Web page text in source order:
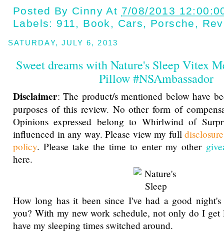
Posted By Cinny At 7/08/2013
Labels: 911, Book , Cars, Porsche ,
SATURDAY, JULY 6, 2013
Sweet dreams with Nature's Sleep Vitex
Pillow #NSAmbassador
Disclaimer: The product/s mentioned below have
purposes of this review. No other form of
Opinions expressed belong to Whirlwind of
influenced in any way. Please view my full
policy. Please take the time to enter my other
here.
How long has it been since I've had a good night's
you? With my new work schedule, not only do I get
have my sleeping times switched around.